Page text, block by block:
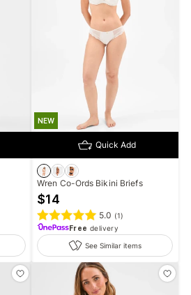
NEW
Quick Add
Wren Co-Ords Bikini Briefs
$14
5.0 (1)
Free delivery
See Similar items